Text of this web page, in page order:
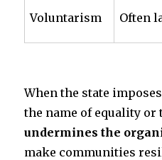
Voluntarism Often
When the state
the name of equality
undermines the
make communities